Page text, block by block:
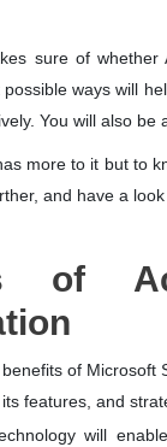
sure of whether
ways will
You will also be
more to it but to
and have a
of
of Microsoft
features, and
will